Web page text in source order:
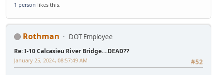
1 person likes this.
Rothman DOT Employee
Re: I-10 Calcasieu River Bridge....DEAD??
#52
January 25, 2024, 08:57:49 AM